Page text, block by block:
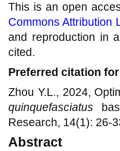
This is an open
Commons Attribution
and reproduction in
cited.
Preferred citation
Zhou Y.L., 2024,
quinquefasciatus
Research, 14(1): 26-
Abstract